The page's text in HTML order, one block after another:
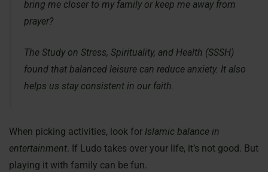
bring me closer to my family or keep me away from
prayer?
The Study on Stress, Spirituality, and Health (SSSH)
found that balanced leisure can reduce anxiety. It also
helps us stay consistent in our faith.
When picking activities, look for Islamic balance in
entertainment. If Ludo takes over your life, it’s not good. But
playing it with family can be fun.